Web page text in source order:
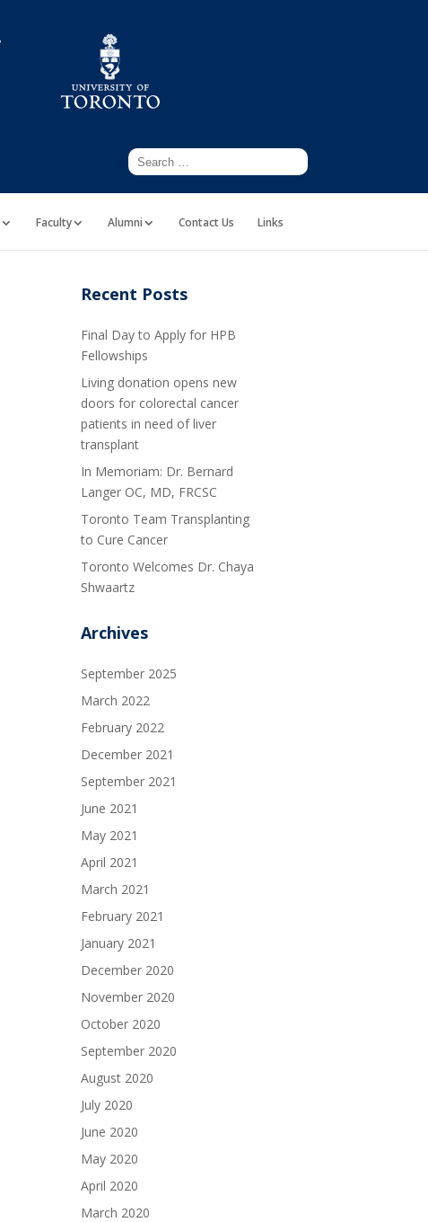
Faculty Alumni Contact Us Links
Recent Posts
Final Day to Apply for HPB
Fellowships
Living donation opens new
doors for colorectal cancer
patients in need of liver
transplant
In Memoriam: Dr. Bernard
Langer OC, MD, FRCSC
Toronto Team Transplanting
to Cure Cancer
Toronto Welcomes Dr. Chaya
Shwaartz
Archives
September 2025
March 2022
February 2022
December 2021
September 2021
June 2021
May 2021
April 2021
March 2021
February 2021
January 2021
December 2020
November 2020
October 2020
September 2020
August 2020
July 2020
June 2020
May 2020
April 2020
March 2020